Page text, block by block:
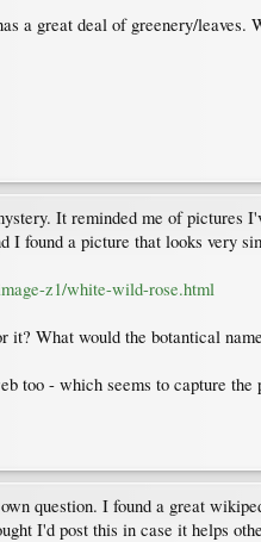
a great deal of greenery/
It reminded me of pictures
I found a picture that looks very
z1/white-wild-rose.html
it? What would the botantical
too - which seems to capture
question. I found a great
I'd post this in case it helps